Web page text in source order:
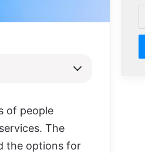
of people
The
the options for